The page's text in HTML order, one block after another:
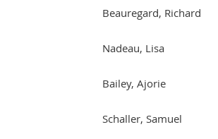
Beauregard, Richard
Nadeau, Lisa
Bailey, Ajorie
Schaller, Samuel